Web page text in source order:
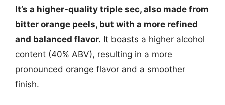
It’s a higher-quality triple sec, also made from
bitter orange peels, but with a more refined
and balanced flavor. It boasts a higher alcohol
content (40% ABV), resulting in a more
pronounced orange flavor and a smoother
finish.